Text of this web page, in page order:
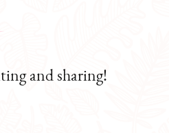
and sharing!